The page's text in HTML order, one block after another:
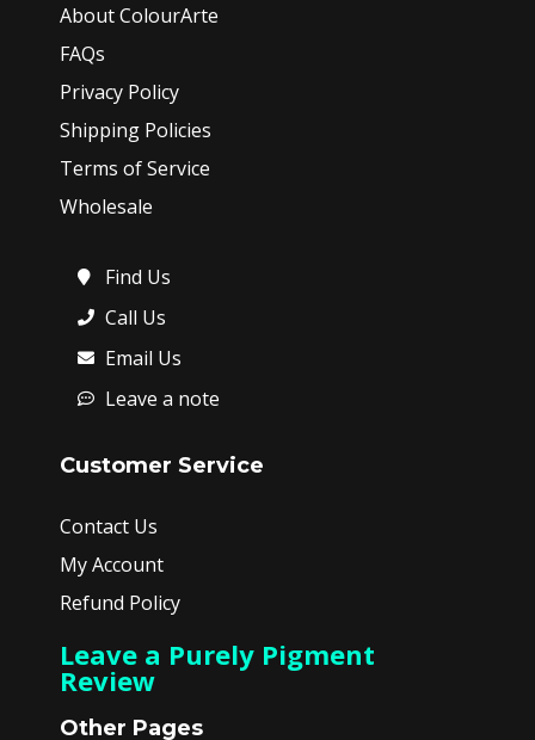
About ColourArte
FAQs
Privacy Policy
Shipping Policies
Terms of Service
Wholesale
Find Us
Call Us
Email Us
Leave a note
Customer Service
Contact Us
My Account
Refund Policy
Leave a Purely Pigment
Review
Other Pages